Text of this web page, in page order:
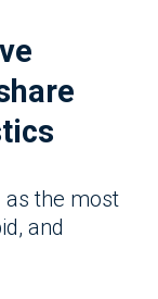
as the most
and